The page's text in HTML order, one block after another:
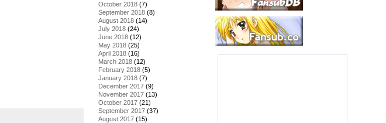
October 2018 (7)
September 2018 (8)
August 2018 (14)
July 2018 (24)
June 2018 (12)
May 2018 (25)
April 2018 (16)
March 2018 (12)
February 2018 (5)
January 2018 (7)
December 2017 (9)
November 2017 (13)
October 2017 (21)
September 2017 (37)
August 2017 (15)